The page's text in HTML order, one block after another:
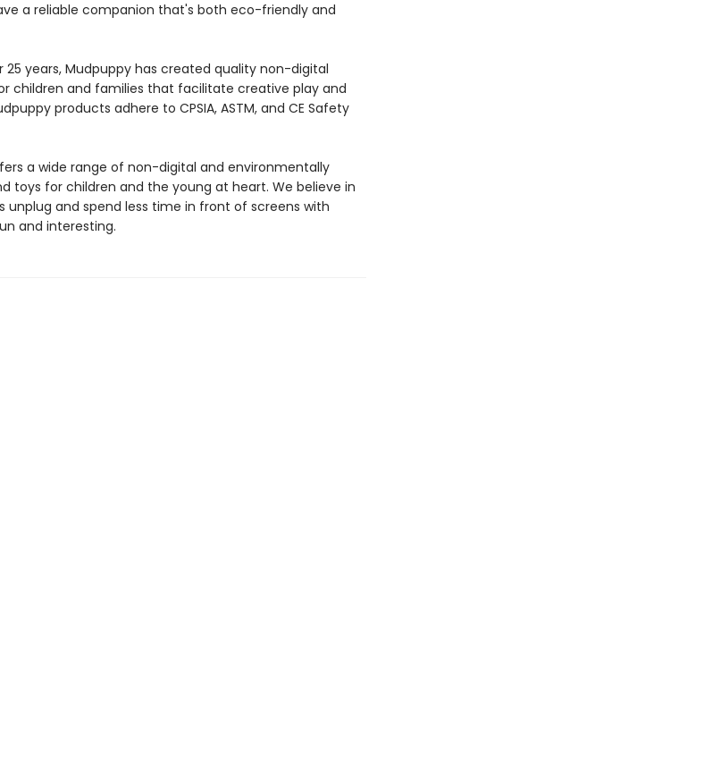
a reliable companion that's both eco-friendly and
25 years, Mudpuppy has created quality non-digital
children and families that facilitate creative play and
products adhere to CPSIA, ASTM, and CE Safety
a wide range of non-digital and environmentally
toys for children and the young at heart. We believe in
unplug and spend less time in front of screens with
and interesting.